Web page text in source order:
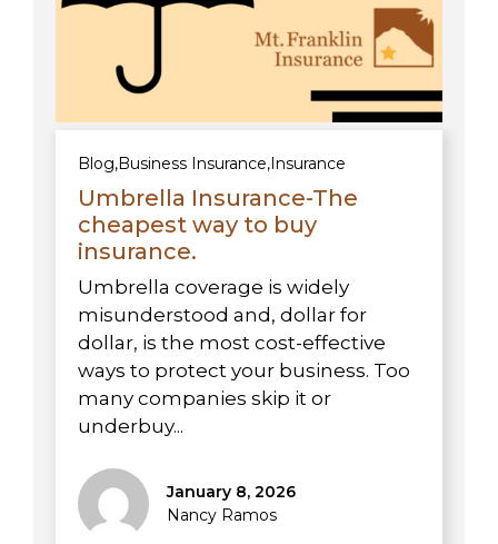
Blog,Business Insurance,Insurance
Umbrella Insurance-The
cheapest way to buy
insurance.
Umbrella coverage is widely
misunderstood and, dollar for
dollar, is the most cost-effective
ways to protect your business. Too
many companies skip it or
underbuy...
January 8, 2026
Nancy Ramos